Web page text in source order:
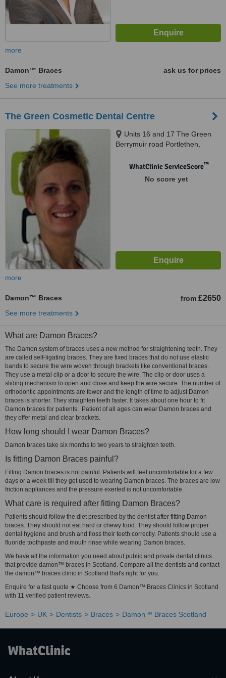
more
Damon™ Braces
ask us for prices
See more treatments
The Green Cosmetic Dental Centre
Units 16 and 17 The Green
Berrymuir road Portlethen,
WhatClinic ServiceScore™
No score yet
more
Damon™ Braces from £2650
See more treatments
What are Damon Braces?
The Damon system of braces uses a new method for straightening teeth. They
are called self-ligating braces. They are fixed braces that do not use elastic
bands to secure the wire woven through brackets like conventional braces.
They use a metal clip or a door to secure the wire. The clip or door uses a
sliding mechanism to open and close and keep the wire secure. The number of
orthodontic appointments are fewer and the length of time to adjust Damon
braces is shorter. They straighten teeth faster. It takes about one hour to fit
Damon braces for patients. Patient of all ages can wear Damon braces and
they offer metal and clear brackets.
How long should I wear Damon Braces?
Damon braces take six months to two years to straighten teeth.
Is fitting Damon Braces painful?
Fitting Damon braces is not painful. Patients will feel uncomfortable for a few
days or a week till they get used to wearing Damon braces. The braces are low
friction appliances and the pressure exerted is not uncomfortable.
What care is required after fitting Damon Braces?
Patients should follow the diet prescribed by the dentist after fitting Damon
braces. They should not eat hard or chewy food. They should follow proper
dental hygiene and brush and floss their teeth correctly. Patients should use a
fluoride toothpaste and mouth rinse while wearing Damon braces.
We have all the information you need about public and private dental clinics
that provide damon™ braces in Scotland. Compare all the dentists and contact
the damon™ braces clinic in Scotland that's right for you.
Enquire for a fast quote ★ Choose from 6 Damon™ Braces Clinics in Scotland
with 11 verified patient reviews.
Europe UK Dentists Braces Damon™ Braces Scotland